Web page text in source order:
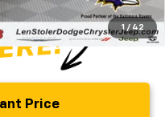
1 / 42
Price